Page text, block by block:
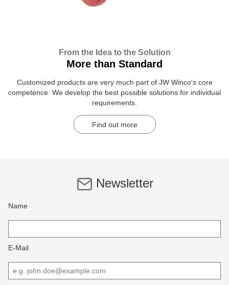
From the Idea to the Solution
More than Standard
Customized products are very much part of JW Winco's core
competence. We develop the best possible solutions for individual
requirements.
Find out more
Newsletter
Name
E-Mail